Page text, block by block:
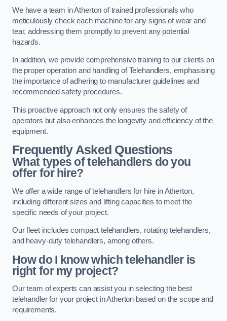
We have a team in Atherton of trained professionals who
meticulously check each machine for any signs of wear and
tear, addressing them promptly to prevent any potential
hazards.
In addition, we provide comprehensive training to our clients on
the proper operation and handling of Telehandlers, emphasising
the importance of adhering to manufacturer guidelines and
recommended safety procedures.
This proactive approach not only ensures the safety of
operators but also enhances the longevity and efficiency of the
equipment.
Frequently Asked Questions
What types of telehandlers do you
offer for hire?
We offer a wide range of telehandlers for hire in Atherton,
including different sizes and lifting capacities to meet the
specific needs of your project.
Our fleet includes compact telehandlers, rotating telehandlers,
and heavy-duty telehandlers, among others.
How do I know which telehandler is
right for my project?
Our team of experts can assist you in selecting the best
telehandler for your project in Atherton based on the scope and
requirements.